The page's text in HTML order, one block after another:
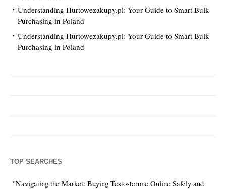
Understanding Hurtowezakupy.pl: Your Guide to Smart Bulk
Purchasing in Poland
Understanding Hurtowezakupy.pl: Your Guide to Smart Bulk
Purchasing in Poland
TOP SEARCHES
"Navigating the Market: Buying Testosterone Online Safely and